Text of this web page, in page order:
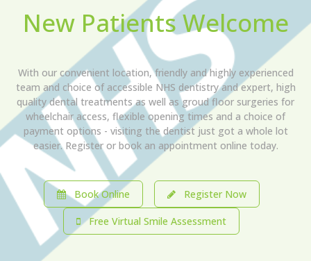
New Patients Welcome
With our convenient location, friendly and highly experienced
team and choice of accessible NHS dentistry and expert, high
quality dental treatments as well as groud floor surgeries for
wheelchair access, flexible opening times and a choice of
payment options - visiting the dentist just got a whole lot
easier. Register or book an appointment online today.
Book Online Register Now
Free Virtual Smile Assessment